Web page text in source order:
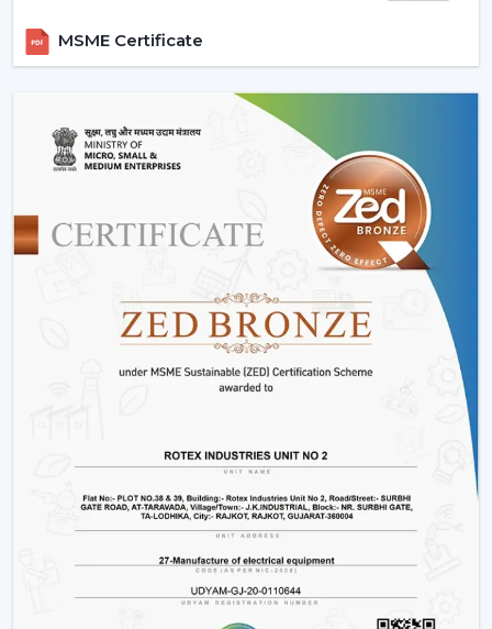
1. BLDC Motor Technology
A BLDC (Brushless Direct Current) motor is one of the
technology that has transformed the efficiency and
performance of energy.
Consumes up to 65% less power than conventional
Operates at just 28-35 watts
Offers more time during power outage backup.
Does not slow down due to changes in voltage.
Produces low heat and low noise.
This renders fans that are operated by BLDC to be a
clever decision to energy-saving users.
The intelligent features of the modern ceiling fans
make the life of the user easier and more comfortable.
Mobile app connectivity
Smart assistant voice control.
MSME Certificate